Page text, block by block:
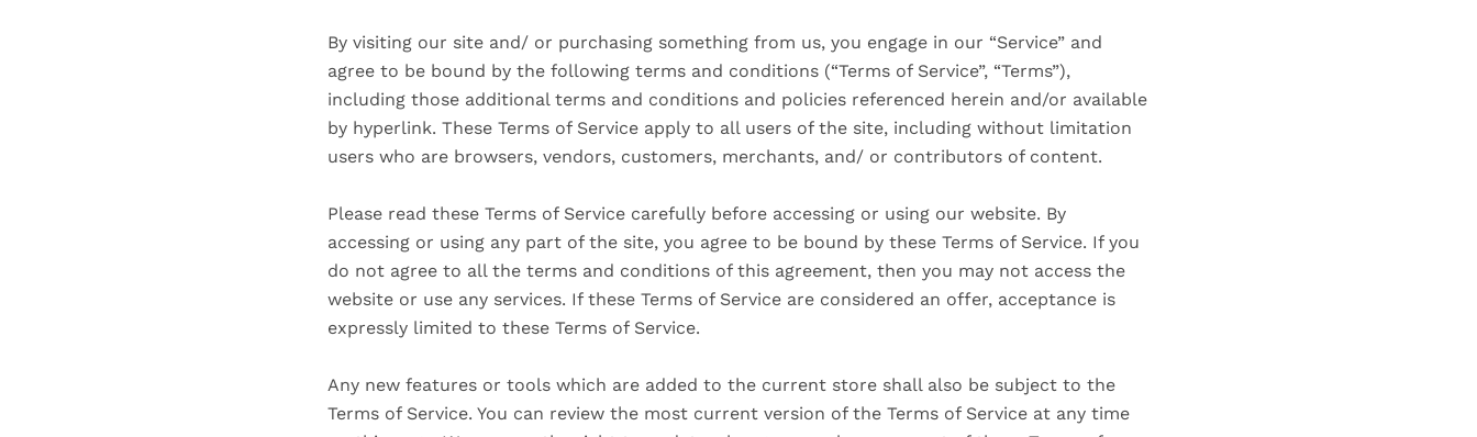
By visiting our site and/ or purchasing something from us, you engage in our “Service” and
agree to be bound by the following terms and conditions (“Terms of Service”, “Terms”),
including those additional terms and conditions and policies referenced herein and/or available
by hyperlink. These Terms of Service apply to all users of the site, including without limitation
users who are browsers, vendors, customers, merchants, and/ or contributors of content.
Please read these Terms of Service carefully before accessing or using our website. By
accessing or using any part of the site, you agree to be bound by these Terms of Service. If you
do not agree to all the terms and conditions of this agreement, then you may not access the
website or use any services. If these Terms of Service are considered an offer, acceptance is
expressly limited to these Terms of Service.
Any new features or tools which are added to the current store shall also be subject to the
Terms of Service. You can review the most current version of the Terms of Service at any time